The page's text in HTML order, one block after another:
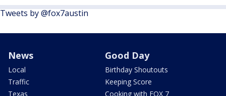
Tweets by @fox7austin
News
Local
Traffic
Texas
Good Day
Birthday Shoutouts
Keeping Score
Cooking with FOX 7